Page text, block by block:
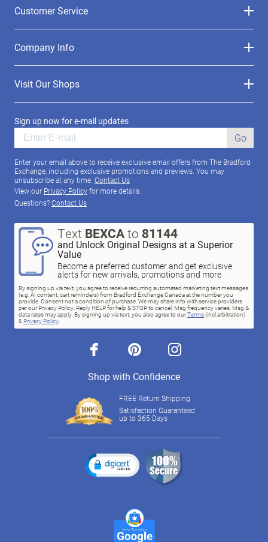
Customer Service
Company Info
Visit Our Shops
Sign up now for e-mail updates
Go
Enter your email above to receive exclusive email offers from The Bradford
Exchange, including exclusive promotions and previews. You may
unsubscribe at any time. Contact Us
View our Privacy Policyfor more details.
Questions?Contact Us
Text BEXCAto 81144
and Unlock Original Designs at a Superior
Value
Become a preferred customer and get exclusive
alerts for new arrivals, promotions and more
By signing up via text, you agree to receive recurring automated marketing text messages
(e.g. AI content, cart reminders) from Bradford Exchange Canada at the number you
provide. Consent not a condition of purchase. We may share info with service providers
per our Privacy Policy. Reply HELP for help & STOP to cancel. Msg frequency varies. Msg &
data rates may apply. By signing up via text, you also agree to ourTerms(incl.arbitration)
& Privacy Policy.
facebook pinterest instagram
Shop with Confidence
FREE Return Shipping
Satisfaction Guaranteed
up to 365 Days